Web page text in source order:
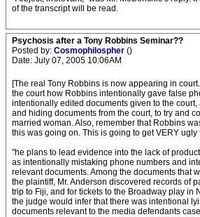
of the transcript will be read.
Psychosis after a Tony Robbins Seminar??
Posted by: Cosmophilospher ()
Date: July 07, 2005 10:06AM
[The real Tony Robbins is now appearing in
the court how Robbins intentionally gave false
intentionally edited documents given to the
and hiding documents from the court, to try and
married woman. Also, remember that Robbins
this was going on. This is going to get VERY ugly
"he plans to lead evidence into the lack of
as intentionally mistaking phone numbers and
relevant documents. Among the documents that
the plaintiff, Mr. Anderson discovered records of
trip to Fiji, and for tickets to the Broadway play in
the judge would infer that there was intentional
documents relevant to the media defendants